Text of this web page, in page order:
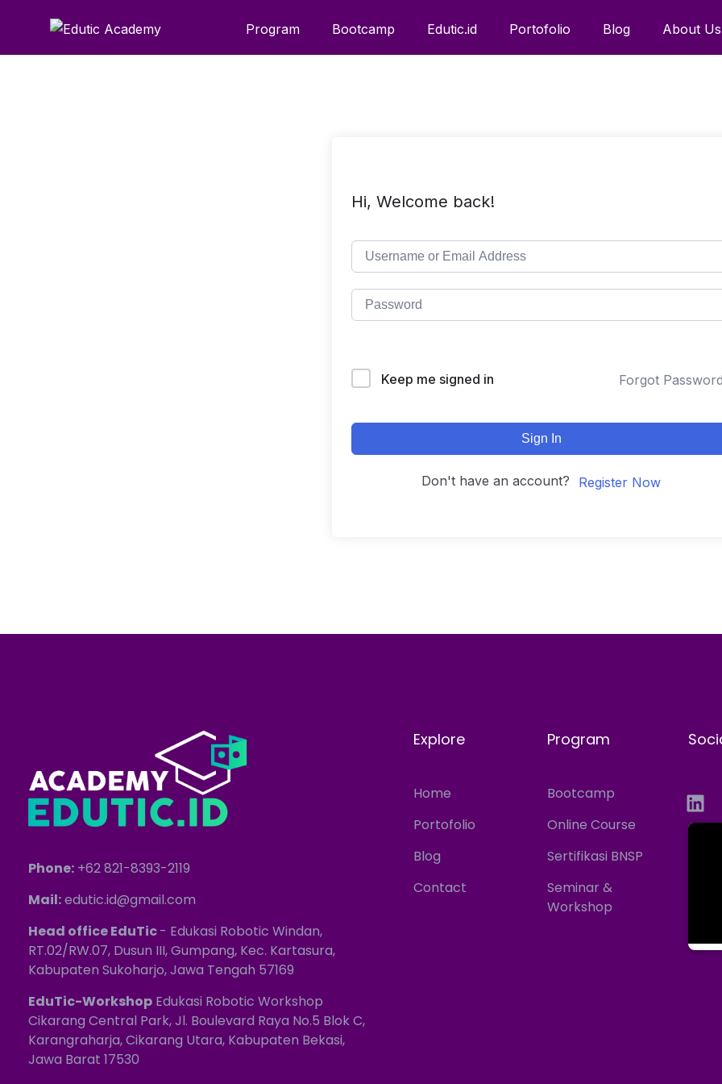
Program Bootcamp Edutic.id Portofolio Blog About Us
Hi, Welcome back!
Keep me signed in Forgot
Sign In
Don't have an account? Register Now
Phone: +62 821-8393-2119
Mail:edutic.id@gmail.com
Head office EduTic- Edukasi Robotic Windan,
RT.02/RW.07, Dusun III, Gumpang, Kec. Kartasura,
Kabupaten Sukoharjo, Jawa Tengah 57169
EduTic-Workshop Edukasi Robotic Workshop
Cikarang Central Park, Jl. Boulevard Raya No.5 Blok C,
Karangraharja, Cikarang Utara, Kabupaten Bekasi,
Jawa Barat 17530
Explore
Home
Portofolio
Blog
Contact
Program
Bootcamp
Online Course
Sertifikasi BNSP
Seminar &
Workshop